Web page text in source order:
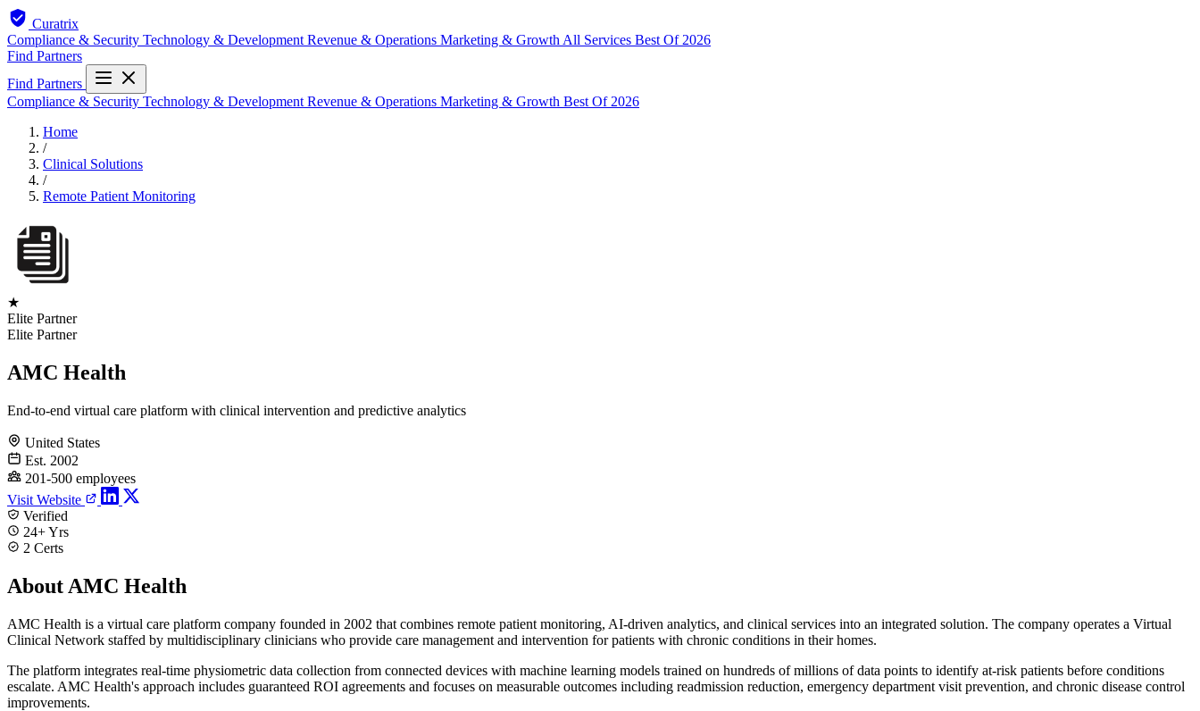
Curatrix
Compliance & Security Technology & Development Revenue & Operations Marketing & Growth All Services Best Of 2026
Find Partners
Find Partners
Compliance & Security Technology & Development Revenue & Operations Marketing & Growth Best Of 2026
Home
/
Clinical Solutions
/
Remote Patient Monitoring
★
Elite Partner
Elite Partner
AMC Health
End-to-end virtual care platform with clinical intervention and predictive analytics
United States
Est. 2002
201-500 employees
Visit Website
Verified
24+ Yrs
2 Certs
About AMC Health
AMC Health is a virtual care platform company founded in 2002 that combines remote patient monitoring, AI-driven analytics, and clinical services into an integrated solution. The company operates a Virtual
Clinical Network staffed by multidisciplinary clinicians who provide care management and intervention for patients with chronic conditions in their homes.
The platform integrates real-time physiometric data collection from connected devices with machine learning models trained on hundreds of millions of data points to identify at-risk patients before conditions
escalate. AMC Health's approach includes guaranteed ROI agreements and focuses on measurable outcomes including readmission reduction, emergency department visit prevention, and chronic disease control
improvements.